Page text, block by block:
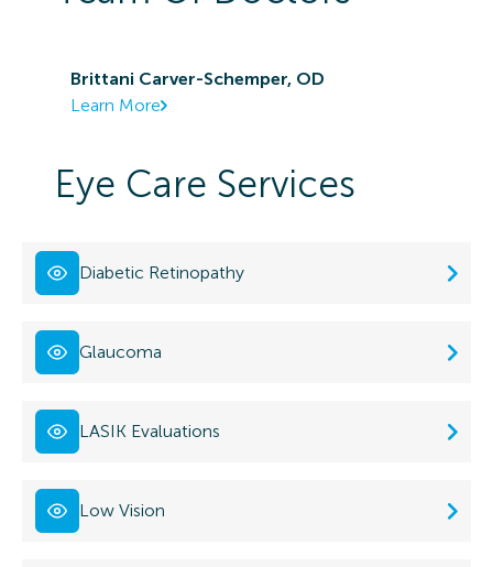
Brittani Carver-Schemper, OD
Learn More
Eye Care Services
Diabetic Retinopathy
Glaucoma
LASIK Evaluations
Low Vision